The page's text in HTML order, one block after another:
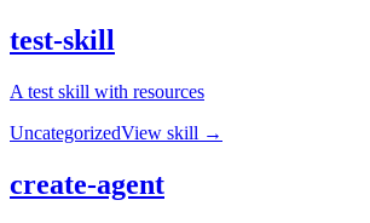
test-skill
A test skill with resources
UncategorizedView skill →
create-agent